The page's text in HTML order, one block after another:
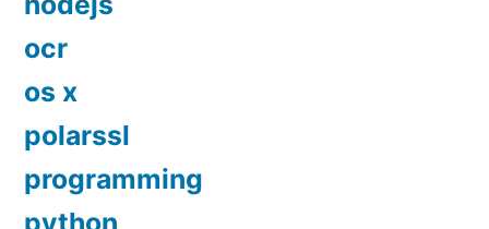
ocr
os x
polarssl
programming